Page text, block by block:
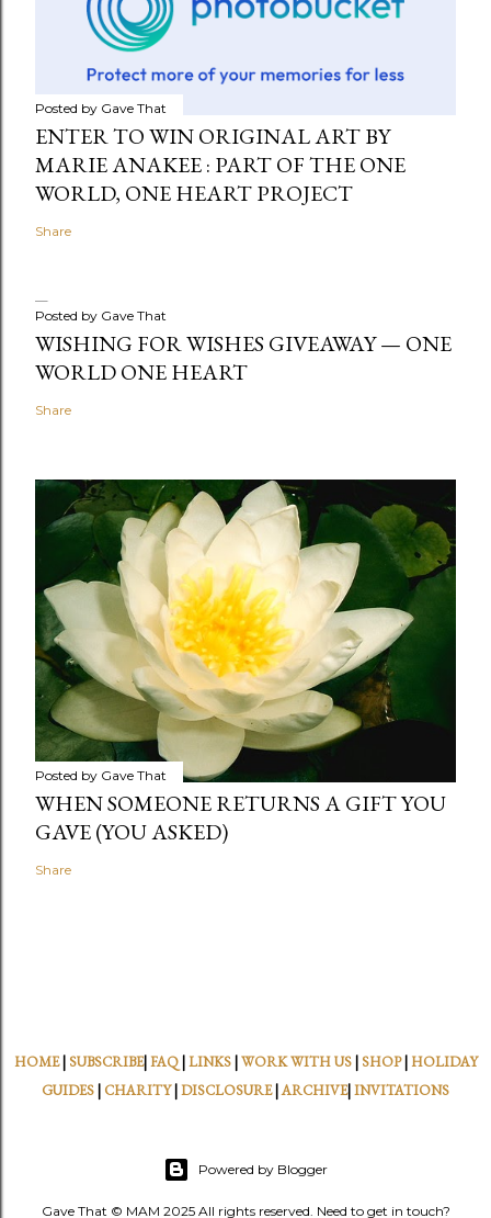
Posted by Gave That
ENTER TO WIN ORIGINAL ART BY
MARIE ANAKEE : PART OF THE ONE
WORLD, ONE HEART PROJECT
Share
Posted by Gave That
WISHING FOR WISHES GIVEAWAY — ONE
WORLD ONE HEART
Share
Posted by Gave That
WHEN SOMEONE RETURNS A GIFT YOU
GAVE (YOU ASKED)
Share
HOME| SUBSCRIBE|FAQ|LINKS|WORK WITH US| SHOP|HOLIDAY
GUIDES| CHARITY|DISCLOSURE|ARCHIVE|INVITATIONS
Powered by Blogger
Gave That © MAM 2025 All rights reserved. Need to get in touch?